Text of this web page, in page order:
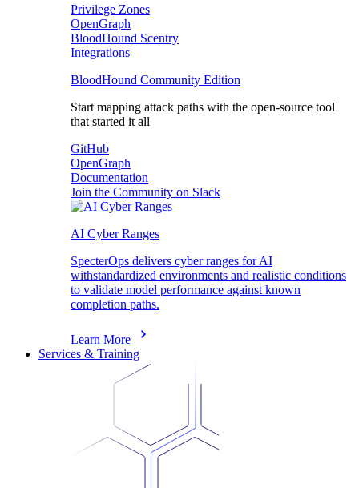
Privilege Zones
OpenGraph
BloodHound Scentry
Integrations
BloodHound Community Edition
Start mapping attack paths with the open-source tool
that started it all
GitHub
OpenGraph
Documentation
Join the Community on Slack
AI Cyber Ranges
SpecterOps delivers cyber ranges for AI
withstandardized environments and realistic conditions
to validate model performance against known
completion paths.
Learn More
Services & Training